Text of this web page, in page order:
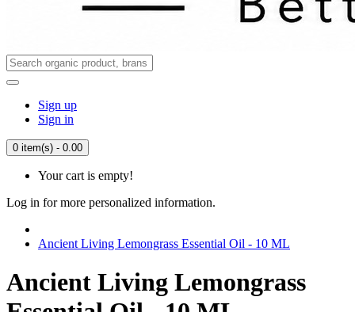
Sign up
Sign in
0 item(s) - 0.00
Your cart is empty!
Log in for more personalized information.
Ancient Living Lemongrass Essential Oil - 10 ML
Ancient Living Lemongrass